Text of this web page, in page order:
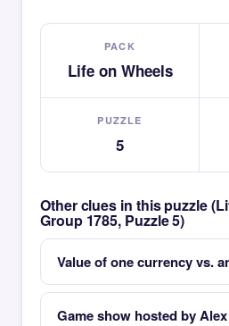
PACK
Life on Wheels
PUZZLE
5
Other clues in this puzzle
Group 1785, Puzzle 5)
Value of one currency vs.
Game show hosted by